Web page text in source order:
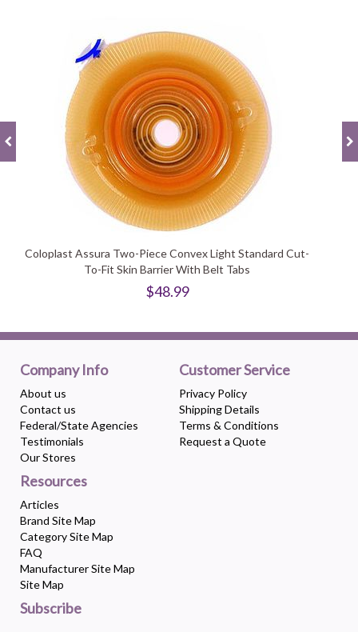
Coloplast Assura Two-Piece Convex Light Standard Cut-
To-Fit Skin Barrier With Belt Tabs
$48.99
Company Info
About us
Contact us
Federal/State Agencies
Testimonials
Our Stores
Customer Service
Privacy Policy
Shipping Details
Terms & Conditions
Request a Quote
Resources
Articles
Brand Site Map
Category Site Map
FAQ
Manufacturer Site Map
Site Map
Subscribe